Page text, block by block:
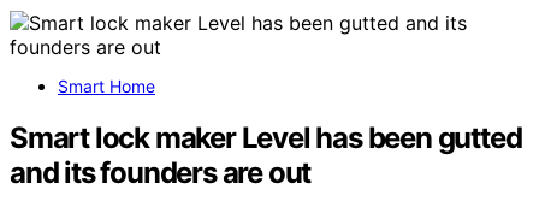
Smart Home
Smart lock maker Level has been gutted
and its founders are out